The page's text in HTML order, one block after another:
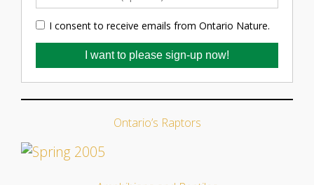
Ontario’s Raptors